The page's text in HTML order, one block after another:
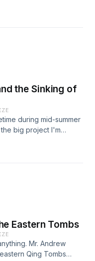
books/This-Was-
Jesse's
company, Jesse's
en-us. This book tells
with the PRC
exciting life for
like living there, about
Master Ding
the comedy club he
interesting characters,
to slow the audio down
Jesse has to
the Livestream he ran
at Jesse's TikTok,
Video of the interview:
the Sinking of
during mid-summer
big project I'm
cats, and the
34 minutes long. My
Chinese immigrant
more going on in the
story is mostly
Gold Rush of the
videos about this
Sew Hoy
Journey
Eastern Tombs
Mr. Andrew
Qing Tombs